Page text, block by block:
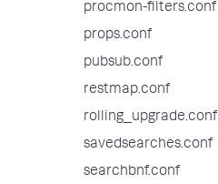
procmon-filters.conf
props.conf
pubsub.conf
restmap.conf
rolling_upgrade.conf
savedsearches.conf
searchbnf.conf